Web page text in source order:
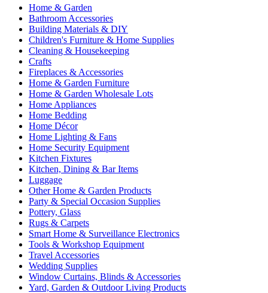
Home & Garden
Bathroom Accessories
Building Materials & DIY
Children's Furniture & Home Supplies
Cleaning & Housekeeping
Crafts
Fireplaces & Accessories
Home & Garden Furniture
Home & Garden Wholesale Lots
Home Appliances
Home Bedding
Home Décor
Home Lighting & Fans
Home Security Equipment
Kitchen Fixtures
Kitchen, Dining & Bar Items
Luggage
Other Home & Garden Products
Party & Special Occasion Supplies
Pottery, Glass
Rugs & Carpets
Smart Home & Surveillance Electronics
Tools & Workshop Equipment
Travel Accessories
Wedding Supplies
Window Curtains, Blinds & Accessories
Yard, Garden & Outdoor Living Products